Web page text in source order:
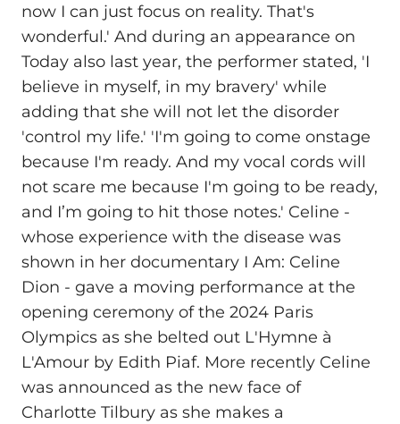
now I can just focus on reality. That's
wonderful.' And during an appearance on
Today also last year, the performer stated, 'I
believe in myself, in my bravery' while
adding that she will not let the disorder
'control my life.' 'I'm going to come onstage
because I'm ready. And my vocal cords will
not scare me because I'm going to be ready,
and I’m going to hit those notes.' Celine -
whose experience with the disease was
shown in her documentary I Am: Celine
Dion - gave a moving performance at the
opening ceremony of the 2024 Paris
Olympics as she belted out L'Hymne à
L'Amour by Edith Piaf. More recently Celine
was announced as the new face of
Charlotte Tilbury as she makes a